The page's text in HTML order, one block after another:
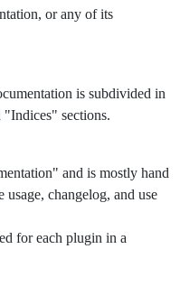
or any of its
is subdivided in
sections.
and is mostly hand
changelog, and use
for each plugin in a